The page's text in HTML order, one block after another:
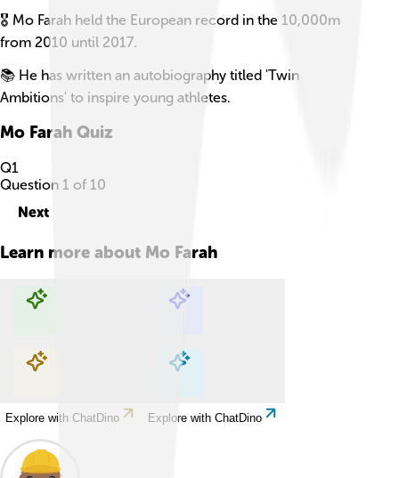
🎖️ Mo Farah held the European record in the 10,000m
from 2010 until 2017.
📚 He has written an autobiography titled 'Twin
Ambitions' to inspire young athletes.
Mo Farah Quiz
Q1
Question 1 of 10
Next
Learn more about Mo Farah
Explore with ChatDino Explore with ChatDino
Explore with ChatDino Explore with ChatDino